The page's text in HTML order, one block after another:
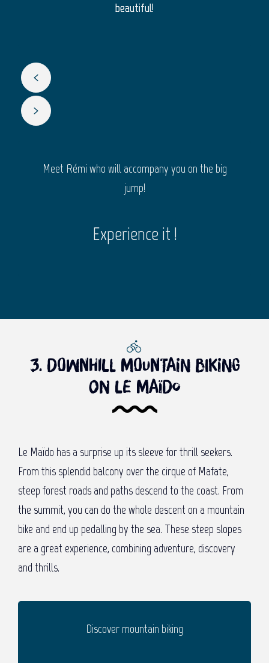
beautiful!
Meet Rémi who will accompany you on the big
jump!
Experience it !
3. Downhill mountain biking
on Le Maïdo
Le Maïdo has a surprise up its sleeve for thrill seekers.
From this splendid balcony over the cirque of Mafate,
steep forest roads and paths descend to the coast. From
the summit, you can do the whole descent on a mountain
bike and end up pedalling by the sea. These steep slopes
are a great experience, combining adventure, discovery
and thrills.
Discover mountain biking